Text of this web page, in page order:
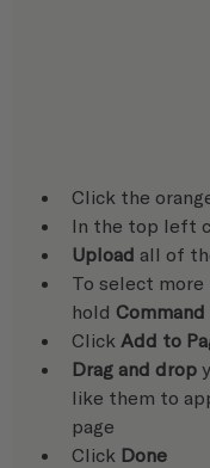
Click the
In the top left
Upload all of
To select more
hold Command
Click Add to
Drag and drop
like them to
page
Click Done